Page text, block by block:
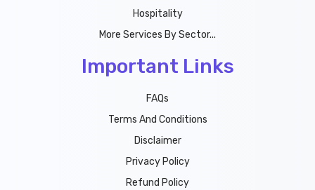
Hospitality
More Services By Sector...
Important Links
FAQs
Terms And Conditions
Disclaimer
Privacy Policy
Refund Policy